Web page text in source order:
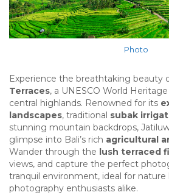
Photo
Experience the breathtaking beauty
Terraces, a UNESCO World
central highlands. Renowned for its
landscapes, traditional subak
stunning mountain backdrops,
glimpse into Bali’s rich agricultural
Wander through the lush terraced
views, and capture the perfect
tranquil environment, ideal for nature
photography enthusiasts alike.